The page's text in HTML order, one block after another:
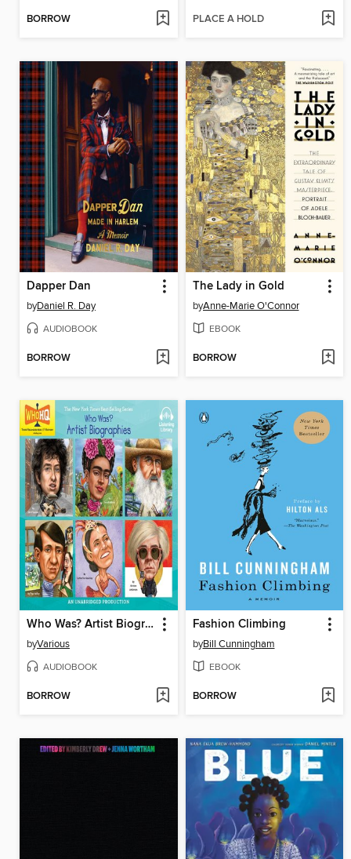
BORROW PLACE A HOLD
Dapper Dan
byDaniel R. Day
AUDIOBOOK
BORROW
The Lady in Gold
byAnne-Marie O'Connor
EBOOK
BORROW
Who Was? Artist Biographies
byVarious
AUDIOBOOK
BORROW
Fashion Climbing
byBill Cunningham
EBOOK
BORROW